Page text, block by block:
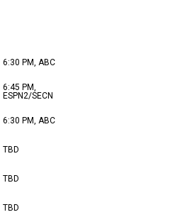
6:30 PM, ABC
6:45 PM,
ESPN2/SECN
6:30 PM, ABC
TBD
TBD
TBD